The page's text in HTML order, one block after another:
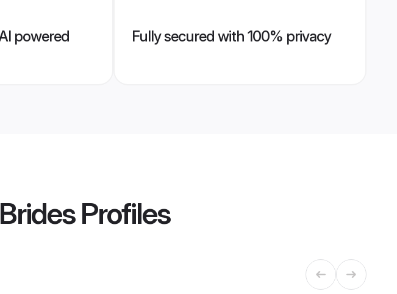
powered
Fully secured with 100% privacy
Profiles